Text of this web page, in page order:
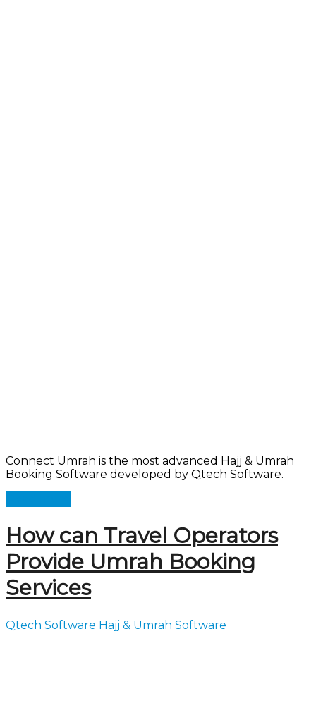
Connect Umrah is the most advanced Hajj & Umrah
Booking Software developed by Qtech Software.
How can Travel Operators
Provide Umrah Booking
Services
Qtech Software Hajj & Umrah Software